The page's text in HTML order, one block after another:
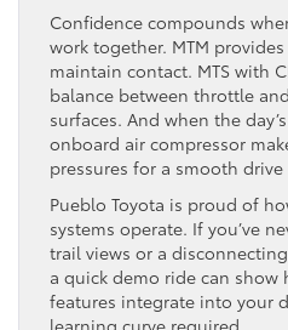
Confidence compounds
work together. MTM
maintain contact. MTS with
balance between throttle
surfaces. And when the
onboard air compressor
pressures for a smooth
Pueblo Toyota is proud of
systems operate. If you’ve
trail views or a
a quick demo ride can show
features integrate into your